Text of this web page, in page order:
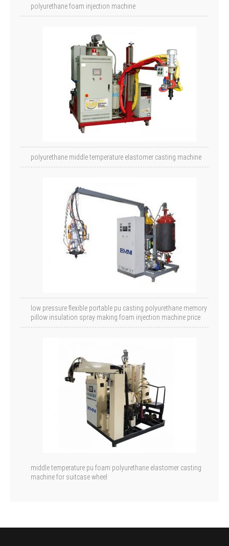
polyurethane foam injection machine
polyurethane middle temperature elastomer casting machine
low pressure flexible portable pu casting polyurethane memory
pillow insulation spray making foam injection machine price
middle temperature pu foam polyurethane elastomer casting
machine for suitcase wheel